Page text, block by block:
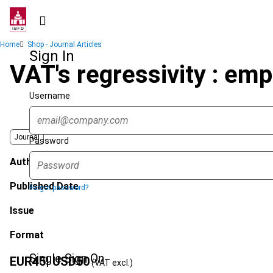
Skip
contentSign In
Username
Password
Forgot password?
Single Sign On
Breadcrumb
Home Shop - Journal Articles
VAT's regressivity :
Journal
Author
Published Date
Issue
Format
EUR45| USD50(VAT excl.)